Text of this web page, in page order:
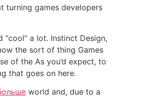
turning games developers
a lot. Instinct Design,
the sort of thing Games
of the As you’d expect, to
that goes on here.
world and, due to a